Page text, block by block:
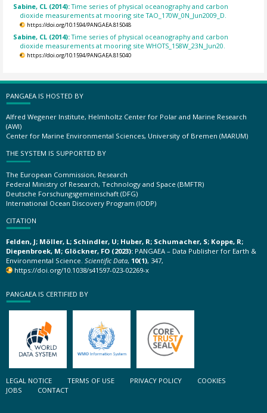
Sabine, CL (2014):Time series of physical oceanography and carbon
dioxide measurements at mooring site TAO_170W_0N_Jun2009_D.
https://doi.org/10.1594/PANGAEA.815048
Sabine, CL (2014):Time series of physical oceanography and carbon
dioxide measurements at mooring site WHOTS_158W_23N_Jun20.
https://doi.org/10.1594/PANGAEA.815040
PANGAEA IS HOSTED BY
Alfred Wegener Institute, Helmholtz Center for Polar and Marine Research
(AWI)
Center for Marine Environmental Sciences, University of Bremen (MARUM)
THE SYSTEM IS SUPPORTED BY
The European Commission, Research
Federal Ministry of Research, Technology and Space (BMFTR)
Deutsche Forschungsgemeinschaft (DFG)
International Ocean Discovery Program (IODP)
CITATION
Felden, J; Möller, L; Schindler, U; Huber, R; Schumacher, S; Koppe, R;
Diepenbroek, M; Glöckner, FO (2023): PANGAEA – Data Publisher for Earth &
Environmental Science. Scientific Data, 10(1), 347,
https://doi.org/10.1038/s41597-023-02269-x
PANGAEA IS CERTIFIED BY
LEGAL NOTICE TERMS OF USE PRIVACY POLICY
COOKIES
JOBS
CONTACT